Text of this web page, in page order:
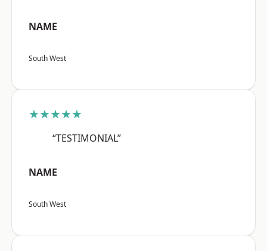
NAME
South West
★★★★★
“TESTIMONIAL”
NAME
South West